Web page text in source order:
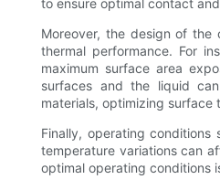
to ensure optimal contact
Moreover, the design of the
thermal performance. For
maximum surface area
surfaces and the liquid
materials, optimizing
Finally, operating
temperature variations can
optimal operating conditions